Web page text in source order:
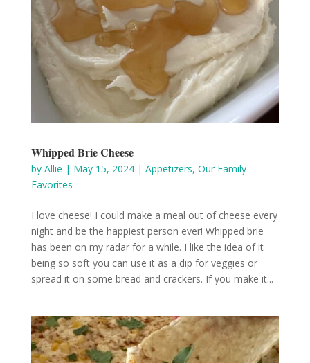
Whipped Brie Cheese
by Allie | May 15, 2024| Appetizers, Our Family
Favorites
I love cheese! I could make a meal out of cheese every
night and be the happiest person ever! Whipped brie
has been on my radar for a while. I like the idea of it
being so soft you can use it as a dip for veggies or
spread it on some bread and crackers. If you make it...